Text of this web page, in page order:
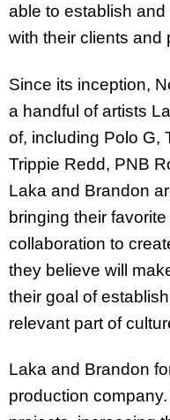
able to establish
with their clients and
Since its inception,
a handful of artists
of, including Polo G,
Trippie Redd, PNB
Laka and Brandon
bringing their
collaboration to
they believe will
their goal of
relevant part of
Laka and Brandon
production